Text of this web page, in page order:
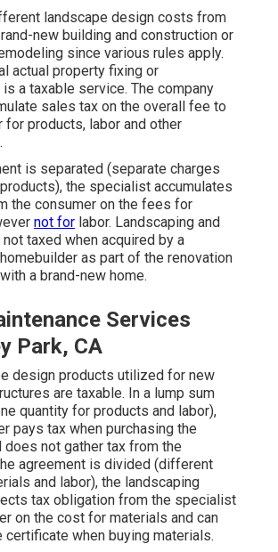
landscape design costs from
new building and construction or
since various rules apply.
actual property fixing or
a taxable service. The company
sales tax on the overall fee to
for products, labor and other
is separated (separate charges
the specialist accumulates
the consumer on the fees for
not for labor. Landscaping and
not taxed when acquired by a
as part of the renovation
a brand-new home.
Services
Park, CA
design products utilized for new
are taxable. In a lump sum
quantity for products and labor),
pays tax when purchasing the
does not gather tax from the
agreement is divided (different
and labor), the landscaping
tax obligation from the specialist
on the cost for materials and can
when buying materials.